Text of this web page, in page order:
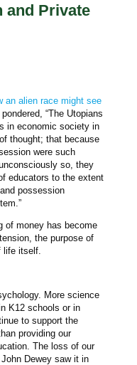
and Private
an alien race might see
“The Utopians
in economic society in
thought; that because
were such
so, they
educators to the extent
possession
of money has become
the purpose of
life itself.
More science
K12 schools or in
to support the
providing our
The loss of our
Dewey saw it in